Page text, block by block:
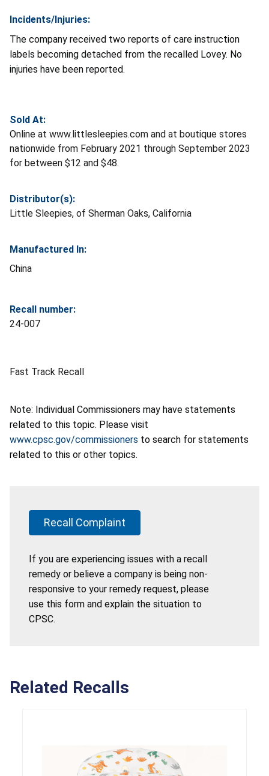
Incidents/Injuries:
The company received two reports of care instruction
labels becoming detached from the recalled Lovey. No
injuries have been reported.
Sold At:
Online at www.littlesleepies.com and at boutique stores
nationwide from February 2021 through September 2023
for between $12 and $48.
Distributor(s):
Little Sleepies, of Sherman Oaks, California
Manufactured In:
China
Recall number:
24-007
Fast Track Recall
Note: Individual Commissioners may have statements
related to this topic. Please visit
www.cpsc.gov/commissioners to search for statements
related to this or other topics.
Recall Complaint
If you are experiencing issues with a recall
remedy or believe a company is being non-
responsive to your remedy request, please
use this form and explain the situation to
CPSC.
Related Recalls